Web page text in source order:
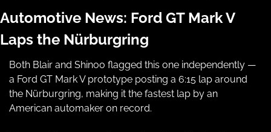
Automotive News: Ford GT Mark V
Laps the Nürburgring
Both Blair and Shinoo flagged this one independently —
a Ford GT Mark V prototype posting a 6:15 lap around
the Nürburgring, making it the fastest lap by an
American automaker on record.